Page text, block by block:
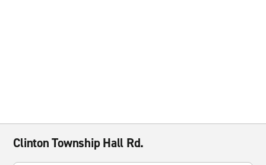
Clinton Township Hall Rd.